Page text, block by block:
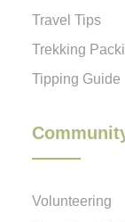
Travel Tips
Trekking
Tipping Guide
Volunteering